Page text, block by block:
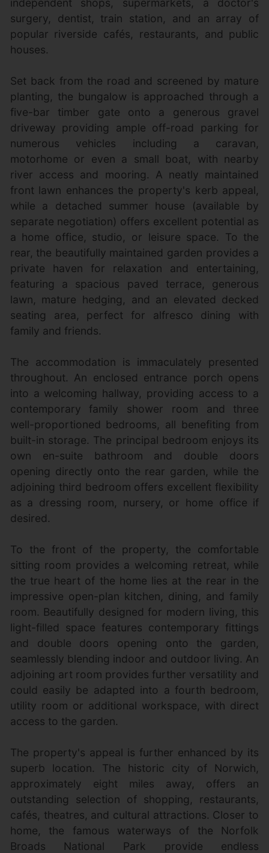
independent shops, supermarkets, a doctor's
surgery, dentist, train station, and an array of
popular riverside cafés, restaurants, and public
houses.
Set back from the road and screened by mature
planting, the bungalow is approached through a
five-bar timber gate onto a generous gravel
driveway providing ample off-road parking for
numerous vehicles including a caravan,
motorhome or even a small boat, with nearby
river access and mooring. A neatly maintained
front lawn enhances the property's kerb appeal,
while a detached summer house (available by
separate negotiation) offers excellent potential as
a home office, studio, or leisure space. To the
rear, the beautifully maintained garden provides a
private haven for relaxation and entertaining,
featuring a spacious paved terrace, generous
lawn, mature hedging, and an elevated decked
seating area, perfect for alfresco dining with
family and friends.
The accommodation is immaculately presented
throughout. An enclosed entrance porch opens
into a welcoming hallway, providing access to a
contemporary family shower room and three
well-proportioned bedrooms, all benefiting from
built-in storage. The principal bedroom enjoys its
own en-suite bathroom and double doors
opening directly onto the rear garden, while the
adjoining third bedroom offers excellent flexibility
as a dressing room, nursery, or home office if
desired.
To the front of the property, the comfortable
sitting room provides a welcoming retreat, while
the true heart of the home lies at the rear in the
impressive open-plan kitchen, dining, and family
room. Beautifully designed for modern living, this
light-filled space features contemporary fittings
and double doors opening onto the garden,
seamlessly blending indoor and outdoor living. An
adjoining art room provides further versatility and
could easily be adapted into a fourth bedroom,
utility room or additional workspace, with direct
access to the garden.
The property's appeal is further enhanced by its
superb location. The historic city of Norwich,
approximately eight miles away, offers an
outstanding selection of shopping, restaurants,
cafés, theatres, and cultural attractions. Closer to
home, the famous waterways of the Norfolk
Broads National Park provide endless